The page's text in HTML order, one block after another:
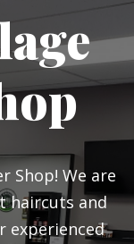
Shop! We are
haircuts and
experienced